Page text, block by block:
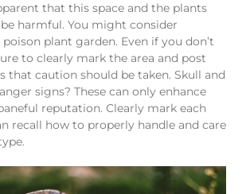
that this space and the plants
harmful. You might consider
plant garden. Even if you don’t
to clearly mark the area and post
that caution should be taken. Skull and
signs? These can only enhance
reputation. Clearly mark each
recall how to properly handle and care